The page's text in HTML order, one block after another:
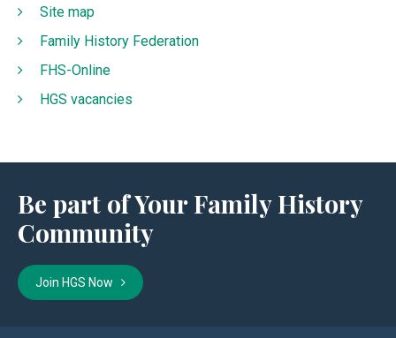
Site map
Family History Federation
FHS-Online
HGS vacancies
Be part of Your Family History
Community
Join HGS Now